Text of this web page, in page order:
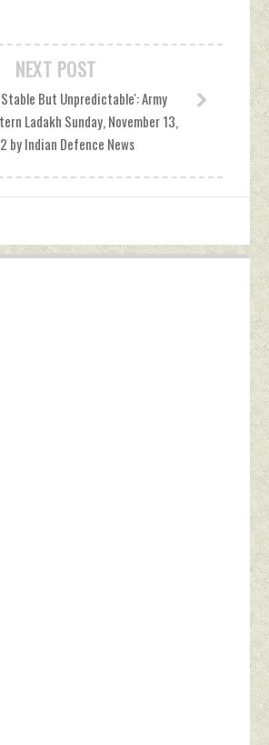
NEXT POST
But Unpredictable': Army
Ladakh Sunday, November 13,
by Indian Defence News